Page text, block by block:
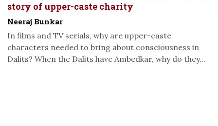
story of upper-caste charity
Neeraj Bunkar
In films and TV serials, why are upper-caste
characters needed to bring about consciousness in
Dalits? When the Dalits have Ambedkar, why do they...